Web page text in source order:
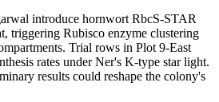
introduce hornwort RbcS-STAR
triggering Rubisco enzyme clustering
Trial rows in Plot 9-East
rates under Ner's K-type star light.
results could reshape the colony's